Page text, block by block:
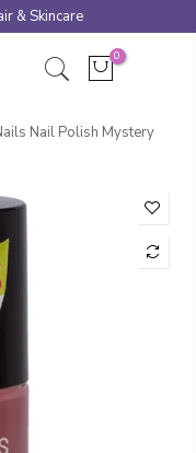
& Skincare
0
Nail Polish Mystery